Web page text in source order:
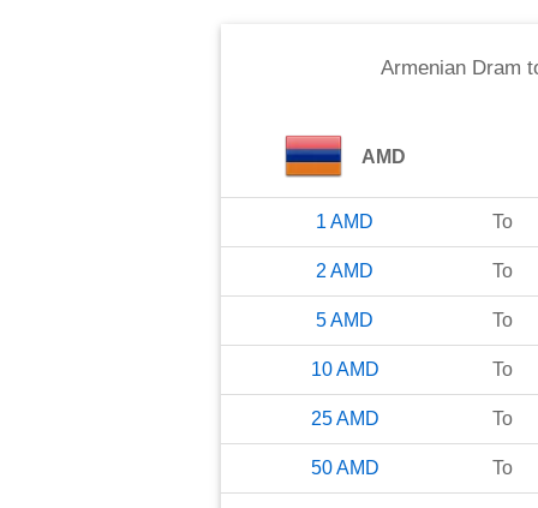
Armenian Dram
AMD
1 AMD To
2 AMD To
5AMD To
10 AMD To
25 AMD To
50 AMD To